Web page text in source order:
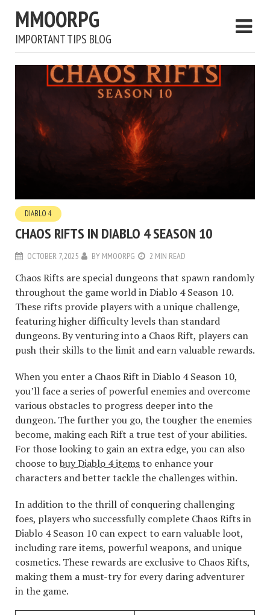
MMOORPG
IMPORTANT TIPS BLOG
DIABLO 4
CHAOS RIFTS IN DIABLO 4 SEASON 10
OCTOBER 7, 2025 BY MMOORPG 2 MIN READ
Chaos Rifts are special dungeons that spawn randomly
throughout the game world in Diablo 4 Season 10.
These rifts provide players with a unique challenge,
featuring higher difficulty levels than standard
dungeons. By venturing into a Chaos Rift, players can
push their skills to the limit and earn valuable rewards.
When you enter a Chaos Rift in Diablo 4 Season 10,
you’ll face a series of powerful enemies and overcome
various obstacles to progress deeper into the
dungeon. The further you go, the tougher the enemies
become, making each Rift a true test of your abilities.
For those looking to gain an extra edge, you can also
choose tobuy Diablo 4 itemsto enhance your
characters and better tackle the challenges within.
In addition to the thrill of conquering challenging
foes, players who successfully complete Chaos Rifts in
Diablo 4 Season 10 can expect to earn valuable loot,
including rare items, powerful weapons, and unique
cosmetics. These rewards are exclusive to Chaos Rifts,
making them a must-try for every daring adventurer
in the game.